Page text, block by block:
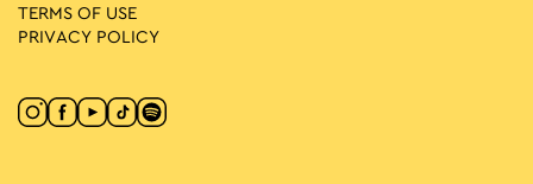
TERMS OF USE
PRIVACY POLICY